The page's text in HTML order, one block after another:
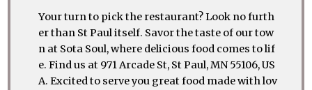
Your turn to pick the restaurant? Look no furth
er than St Paul itself. Savor the taste of our tow
n at Sota Soul, where delicious food comes to lif
e. Find us at 971 Arcade St, St Paul, MN 55106, US
A. Excited to serve you great food made with lov